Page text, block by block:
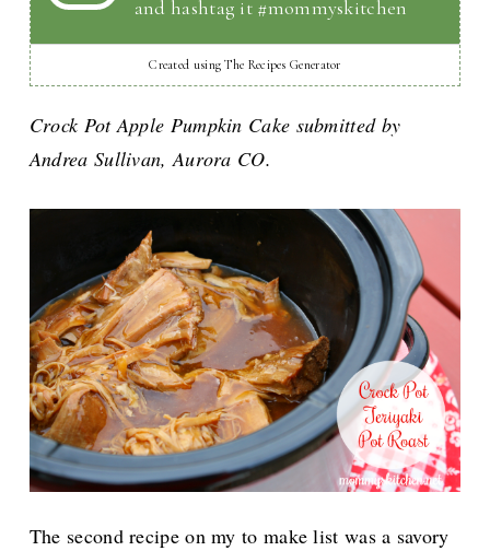
and hashtag it #mommyskitchen
Created using The Recipes Generator
Crock Pot Apple Pumpkin Cake submitted by
Andrea Sullivan, Aurora CO.
The second recipe on my to make list was a savory